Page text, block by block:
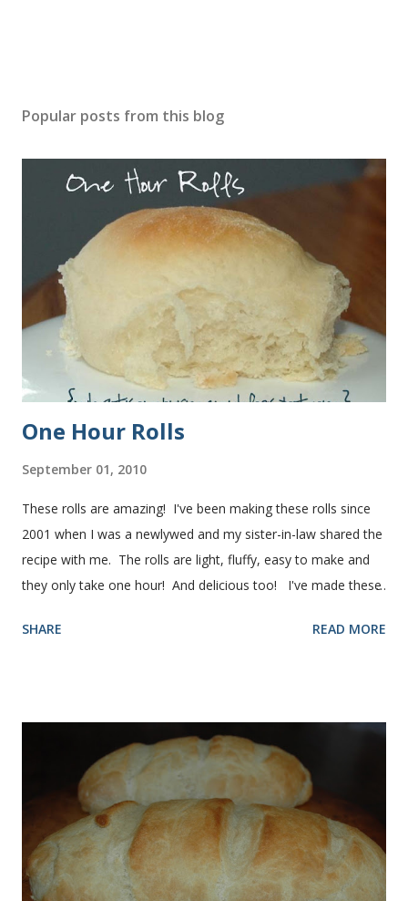
Popular posts from this blog
One Hour Rolls
September 01, 2010
These rolls are amazing! I've been making these rolls since
2001 when I was a newlywed and my sister-in-law shared the
recipe with me. The rolls are light, fluffy, easy to make and
they only take one hour! And delicious too! I've made these
making them. Here are some step-by-step instructions with
salt, egg and flour. In the mixer bowl, add warm water (not
hot), oil, sugar and yeast. Mix together. After ten or fifteen
minutes the yeast mixture should be puffed up like this. Time
to add the salt and beaten egg. Then mix in the flour. (I've
used a mixture of half wheat and half white flour
successfully.) Keep adding flour until the dough is
manageable. It ...
SHARE READ MORE